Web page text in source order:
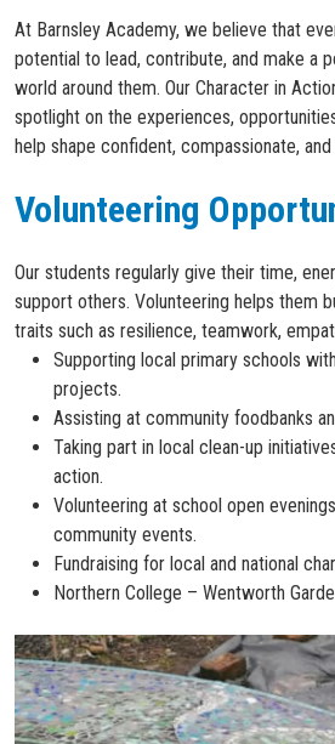
At Barnsley Academy, we believe that
potential to lead, contribute, and make a
world around them. Our Character in
spotlight on the experiences,
help shape confident, compassionate,
Volunteering
Our students regularly give their time,
support others. Volunteering helps them
traits such as resilience, teamwork,
Supporting local primary schools
projects.
Assisting at community foodbanks
Taking part in local clean-up
action.
Volunteering at school open
community events.
Fundraising for local and national
Northern College – Wentworth